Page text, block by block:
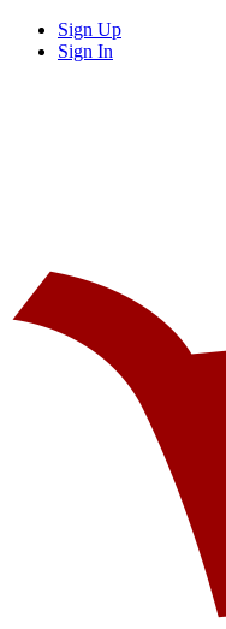
Sign Up
Sign In